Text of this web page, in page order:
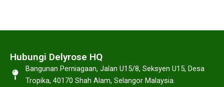
Hubungi Delyrose HQ
Bangunan Perniagaan, Jalan U15/8, Seksyen U15, Desa
Tropika, 40170 Shah Alam, Selangor Malaysia.